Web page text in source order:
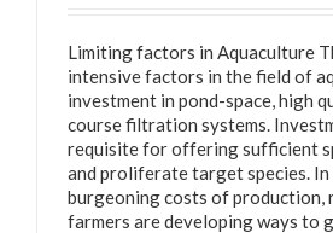
Limiting factors in Aquaculture
intensive factors in the field of
investment in pond-space, high
course filtration systems.
requisite for offering sufficient
and proliferate target species.
burgeoning costs of production,
farmers are developing ways to